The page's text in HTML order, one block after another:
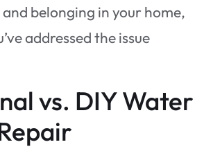
belonging in your home,
addressed the issue
vs. DIY Water